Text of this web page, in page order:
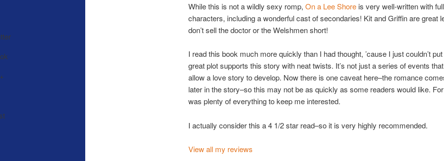
While this is not a wildly sexy romp, On a Lee Shoreis very well-written with
characters, including a wonderful cast of secondaries! Kit and Griffin are great
don’t sell the doctor or the Welshmen short!
I read this book much more quickly than I had thought, ’cause I just couldn’t
great plot supports this story with neat twists. It’s not just a series of events
allow a love story to develop. Now there is one caveat here–the romance
later in the story–so this may not be as quickly as some readers would like.
was plenty of everything to keep me interested.
I actually consider this a 4 1/2 star read–so it is very highly recommended.
View all my reviews